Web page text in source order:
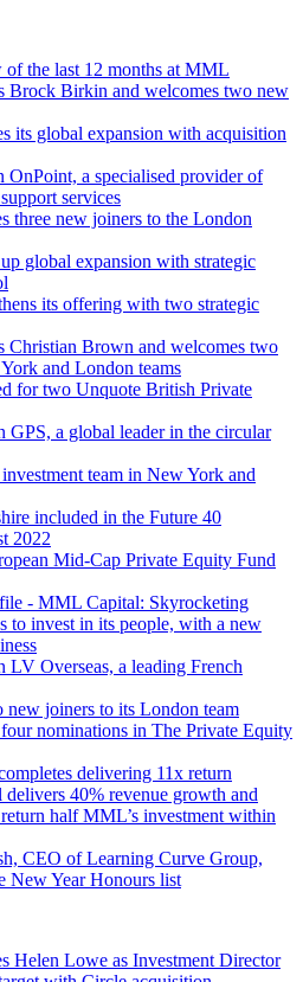
of the last 12 months at MML
Brock Birkin and welcomes two new
its global expansion with acquisition
a specialised provider of
services
three new joiners to the London
global expansion with strategic
its offering with two strategic
Christian Brown and welcomes two
and London teams
for two Unquote British Private
GPS, a global leader in the circular
team in New York and
included in the Future 40
2022
Mid-Cap Private Equity Fund
- MML Capital: Skyrocketing
to invest in its people, with a new
LV Overseas, a leading French
joiners to its London team
nominations in The Private Equity
delivering 11x return
delivers 40% revenue growth and
half MML’s investment within
CEO of Learning Curve Group,
New Year Honours list
Helen Lowe as Investment Director